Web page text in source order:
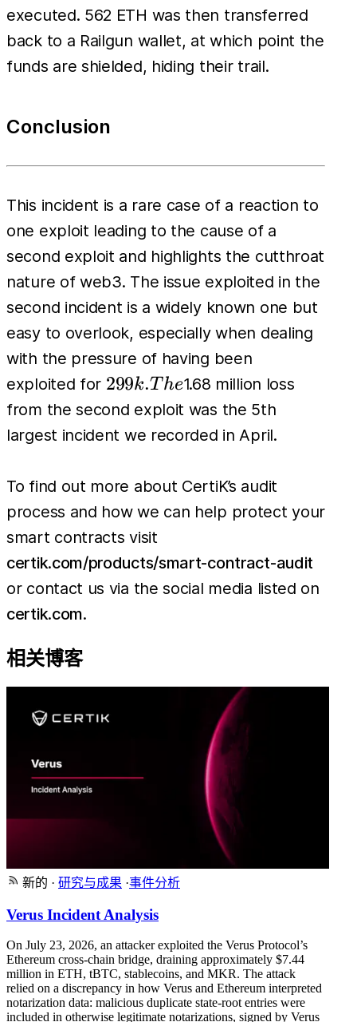
executed. 562 ETH was then transferred
back to a Railgun wallet, at which point the
funds are shielded, hiding their trail.
Conclusion
This incident is a rare case of a reaction to
one exploit leading to the cause of a
second exploit and highlights the cutthroat
nature of web3. The issue exploited in the
second incident is a widely known one but
easy to overlook, especially when dealing
with the pressure of having been
exploited for 299k.
The
299k.T he1.68 million loss
from the second exploit was the 5th
largest incident we recorded in April.
To find out more about CertiK’s audit
process and how we can help protect your
smart contracts visit
certik.com/products/smart-contract-audit
or contact us via the social media listed on
certik.com.
相关博客
新的 · 研究与成果 ·事件分析
Verus Incident Analysis
On July 23, 2026, an attacker exploited the Verus Protocol’s
Ethereum cross-chain bridge, draining approximately $7.44
million in ETH, tBTC, stablecoins, and MKR. The attack
relied on a discrepancy in how Verus and Ethereum interpreted
notarization data: malicious duplicate state-root entries were
included in otherwise legitimate notarizations, signed by Verus